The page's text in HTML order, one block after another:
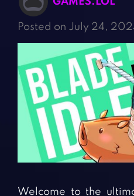
Casual Games
Clicker Games
Cooking Games
Crazy Games
Fighting Games
Girl Games
Gun Games
Horror Games
Posted on July 24,
Welcome to the